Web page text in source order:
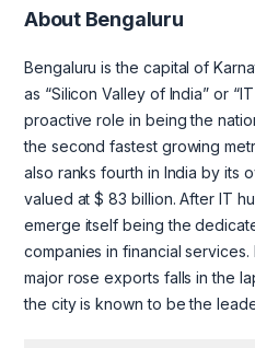
About Bengaluru
Bengaluru is the capital of
as “Silicon Valley of India” or
proactive role in being the
the second fastest growing
also ranks fourth in India by its
valued at $ 83 billion. After IT
emerge itself being the
companies in financial
major rose exports falls in the
the city is known to be the